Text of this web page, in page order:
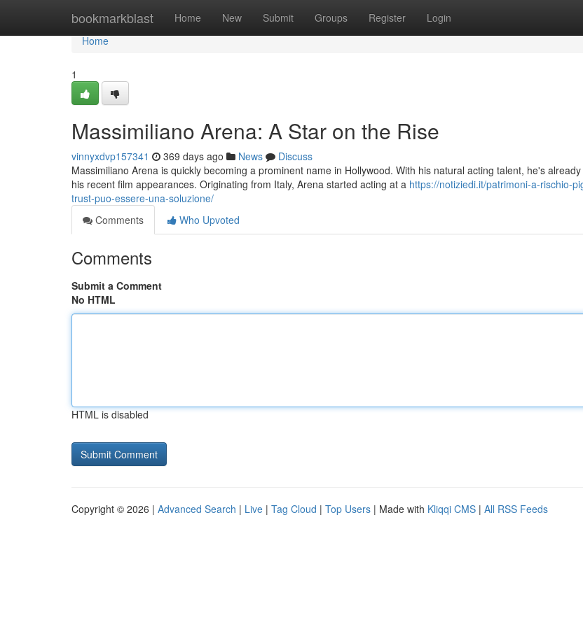
bookmarkblast Home New Submit Groups Register Login
Home
Home
1
Massimiliano Arena: A Star on the Rise
vinnyxdvp157341 369 days ago News
Discuss
Massimiliano Arena is quickly becoming a prominent name in Hollywood. With his natural acting talent, he's
his recent film appearances. Originating from Italy, Arena started acting at a https://notiziedi.it/patrimoni-a-rischio-
trust-puo-essere-una-soluzione/
Comments
Who Upvoted
Comments
Submit a Comment
No HTML
HTML is disabled
Copyright © 2026 | Advanced Search | Live | Tag Cloud | Top Users | Made with Kliqqi CMS | All RSS Feeds